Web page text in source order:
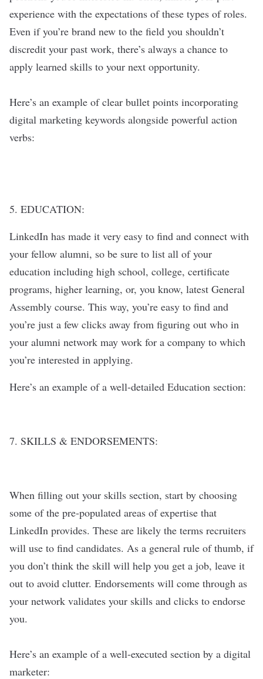
experience with the expectations of these types of roles.
Even if you’re brand new to the field you shouldn’t
discredit your past work, there’s always a chance to
apply learned skills to your next opportunity.
Here’s an example of clear bullet points incorporating
digital marketing keywords alongside powerful action
verbs:
5. EDUCATION:
LinkedIn has made it very easy to find and connect with
your fellow alumni, so be sure to list all of your
education including high school, college, certificate
programs, higher learning, or, you know, latest General
Assembly course. This way, you’re easy to find and
you’re just a few clicks away from figuring out who in
your alumni network may work for a company to which
you’re interested in applying.
Here’s an example of a well-detailed Education section:
7. SKILLS & ENDORSEMENTS:
When filling out your skills section, start by choosing
some of the pre-populated areas of expertise that
LinkedIn provides. These are likely the terms recruiters
will use to find candidates. As a general rule of thumb, if
you don’t think the skill will help you get a job, leave it
out to avoid clutter. Endorsements will come through as
your network validates your skills and clicks to endorse
you.
Here’s an example of a well-executed section by a digital
marketer: